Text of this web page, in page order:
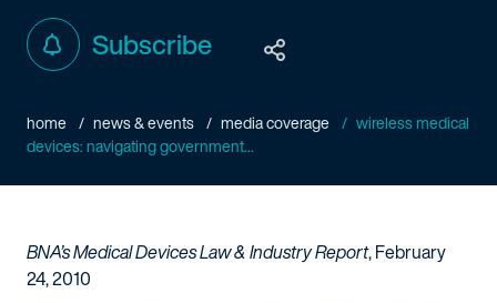
Subscribe
home news & events media coverage
wireless medical
devices: navigating government...
BNA’s Medical Devices Law & Industry Report, February
24, 2010